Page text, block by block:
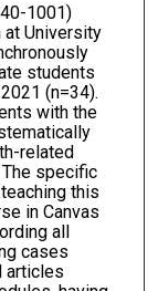
1001)
University
students
(n=34).
with the
related
specific
this
in Canvas
all
cases
articles